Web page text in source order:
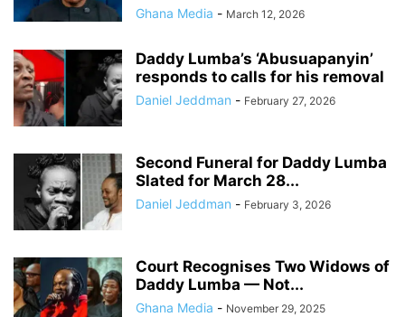
Ghana Media - March 12, 2026
Daddy Lumba’s ‘Abusuapanyin’
responds to calls for his removal
Daniel Jeddman - February 27, 2026
Second Funeral for Daddy Lumba
Slated for March 28...
Daniel Jeddman - February 3, 2026
Court Recognises Two Widows of
Daddy Lumba — Not...
Ghana Media - November 29, 2025